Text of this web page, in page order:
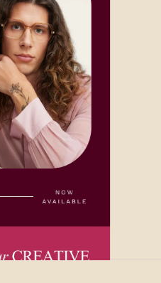
user interface